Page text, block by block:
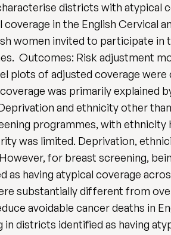
districts with atypical
in the English Cervical
women invited to participate in
Outcomes: Risk adjustment
plots of adjusted coverage
was primarily
and ethnicity other
programmes, with
was limited. Deprivation,
for breast screening,
as having atypical coverage
substantially different from
avoidable cancer deaths in
in districts identified as having